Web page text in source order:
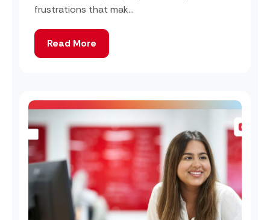
frustrations that mak...
Read More